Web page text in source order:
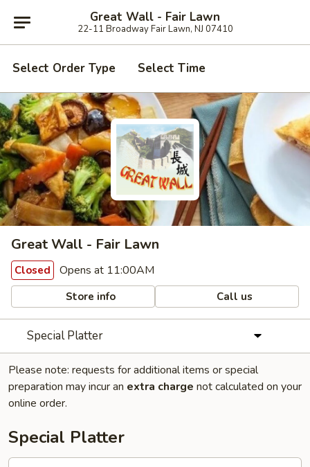
Great Wall - Fair Lawn
22-11 Broadway Fair Lawn, NJ 07410
Select Order Type Select Time
Great Wall - Fair Lawn
Closed Opens at 11:00AM
Store info Call us
Special Platter
Please note: requests for additional items or special
preparation may incur an extra charge not calculated on your
online order.
Special Platter